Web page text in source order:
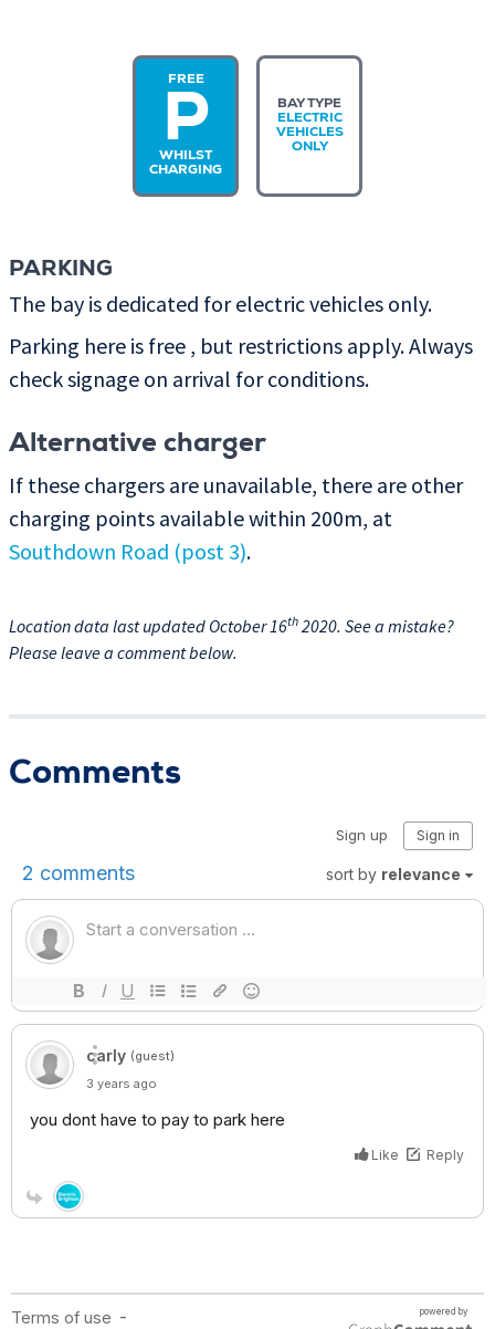
FREE
P
WHILST
CHARGING
BAY TYPE
ELECTRIC
VEHICLES
ONLY
PARKING
The bay is dedicated for electric vehicles only.
Parking here is free , but restrictions apply. Always
check signage on arrival for conditions.
Alternative charger
If these chargers are unavailable, there are other
charging points available within 200m, at
Southdown Road (post 3).
Location data last updated October 16th 2020. See a mistake?
Please leave a comment below.
Comments